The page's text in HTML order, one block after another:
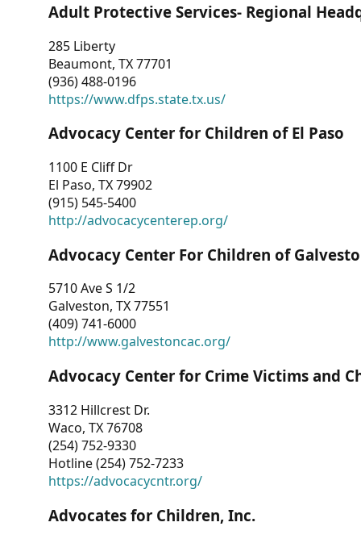
Adult Protective Services- Regional
285 Liberty
Beaumont, TX 77701
(936) 488-0196
https://www.dfps.state.tx.us/
Advocacy Center for Children of El Paso
1100 E Cliff Dr
El Paso, TX 79902
(915) 545-5400
http://advocacycenterep.org/
Advocacy Center For Children of
5710 Ave S 1/2
Galveston, TX 77551
(409) 741-6000
http://www.galvestoncac.org/
Advocacy Center for Crime Victims and
3312 Hillcrest Dr.
Waco, TX 76708
(254) 752-9330
Hotline (254) 752-7233
https://advocacycntr.org/
Advocates for Children, Inc.